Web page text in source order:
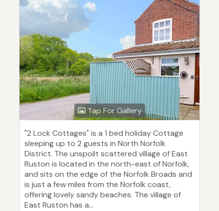
Tap For Gallery
"2 Lock Cottages" is a 1 bed holiday Cottage
sleeping up to 2 guests in North Norfolk
District. The unspoilt scattered village of East
Ruston is located in the north-east of Norfolk,
and sits on the edge of the Norfolk Broads and
is just a few miles from the Norfolk coast,
offering lovely sandy beaches. The village of
East Ruston has a...